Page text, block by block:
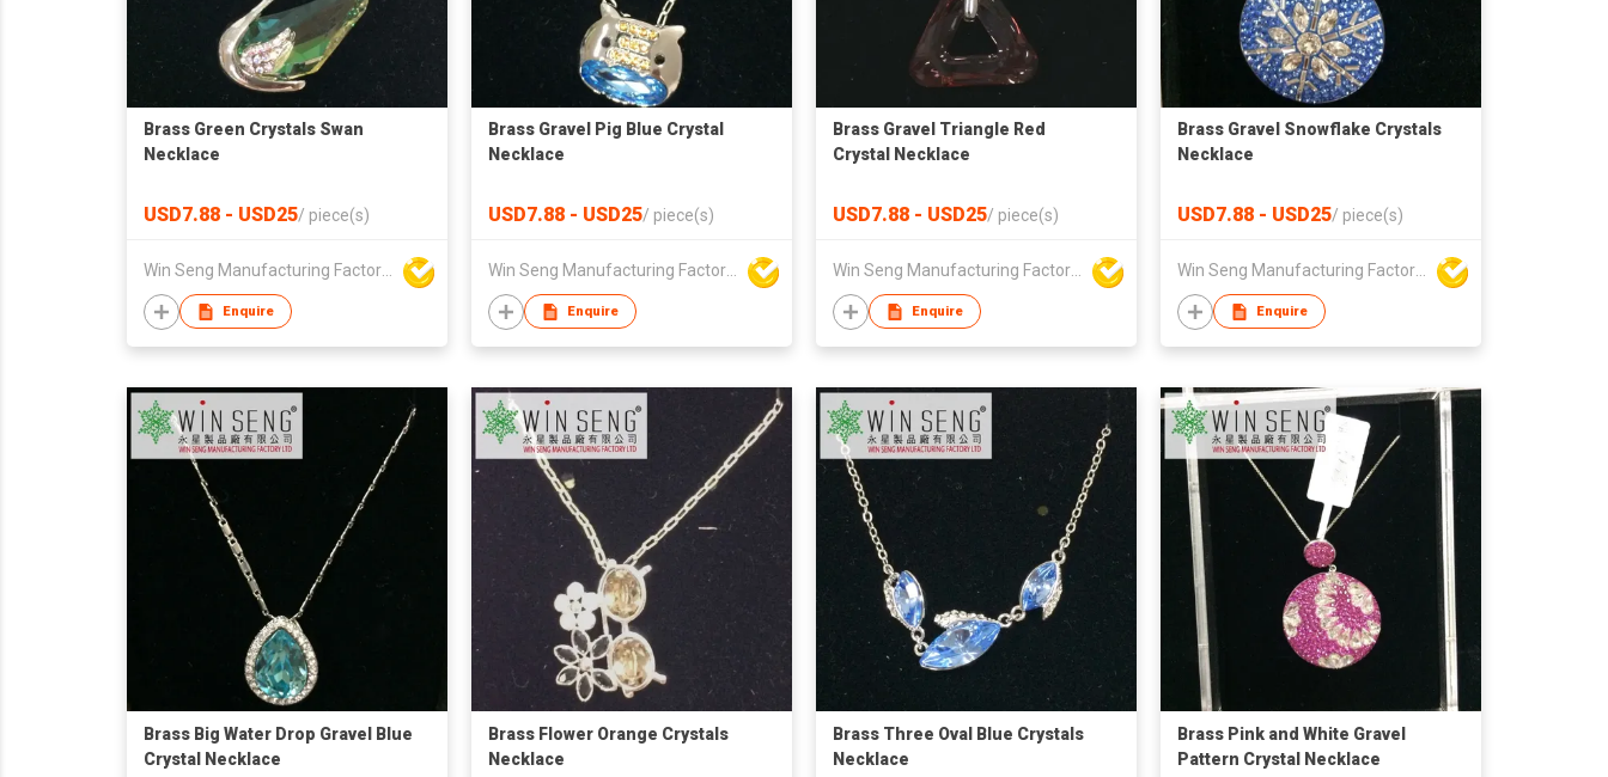
Brass Green Crystals Swan
Necklace
USD7.88 - USD25/ piece(s)
Win Seng Manufacturing Factory Limited
Enquire
Brass Gravel Pig Blue Crystal
Necklace
USD7.88 - USD25/ piece(s)
Win Seng Manufacturing Factory Limited
Enquire
Brass Gravel Triangle Red
Crystal Necklace
USD7.88 - USD25/ piece(s)
Win Seng Manufacturing Factory Limited
Enquire
Brass Gravel Snowflake Crystals
Necklace
USD7.88 - USD25/ piece(s)
Win Seng Manufacturing Factory Limited
Enquire
Brass Big Water Drop Gravel Blue
Crystal Necklace
Brass Flower Orange Crystals
Necklace
Brass Three Oval Blue Crystals
Necklace
Brass Pink and White Gravel
Pattern Crystal Necklace